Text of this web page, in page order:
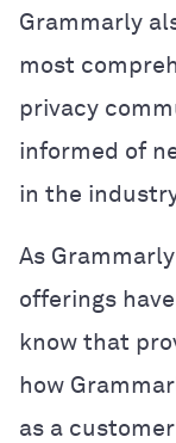
Grammarly
most
privacy
informed of
in the
As
offerings
know that
how
as a